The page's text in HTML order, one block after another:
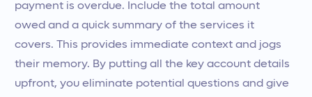
payment is overdue. Include the total amount
owed and a quick summary of the services it
covers. This provides immediate context and jogs
their memory. By putting all the key account details
upfront, you eliminate potential questions and give